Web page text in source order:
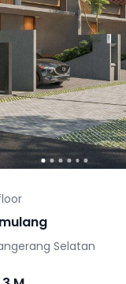
Selatan